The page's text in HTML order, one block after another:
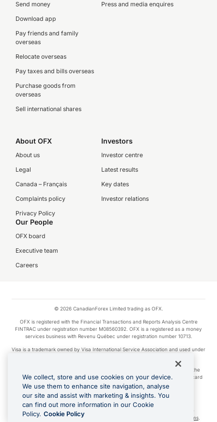
Send money
Download app
Pay friends and family
overseas
Relocate overseas
Pay taxes and bills overseas
Purchase goods from
overseas
Sell international shares
Press and media enquires
About OFX
About us
Legal
Canada – Français
Complaints policy
Privacy Policy
Investors
Investor centre
Latest results
Key dates
Investor relations
Our People
OFX board
Executive team
Careers
© 2026 CanadianForex Limited trading as OFX.
OFX is registered with the Financial Transactions and Reports Analysis Centre
FINTRAC under registration number M08560392. OFX is a registered as a money
services business with Revenu Québec under registration number 10713.
Visa is a trademark owned by Visa International Service Association and used under
Apple Pay is a service provided by certain Apple affiliates, as designated by the
Apple Pay privacy notice. Neither Apple Inc. nor its affiliates are a bank. Any card
used in Apple Pay is offered by the card issuer.
Google Play and Google Pay are trademarks of Google LLC.
Cashback Terms: All transactions linked to the OFX Card are subject to the
cashback reward program terms and conditions. To learn more, see the
Terms.
We collect, store and use cookies on your device.
We use them to enhance site navigation, analyse
our site and assist with marketing & insights. You
can find out more information in our Cookie
Policy. Cookie Policy